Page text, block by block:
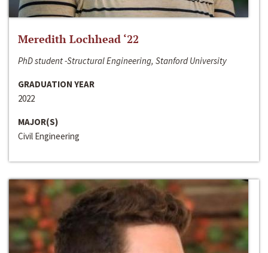
Meredith Lochhead ‘22
PhD student -Structural Engineering, Stanford University
GRADUATION YEAR
2022
MAJOR(S)
Civil Engineering